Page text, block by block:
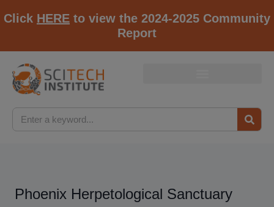
Click HERE to view the 2024-2025 Community
Report
Phoenix Herpetological Sanctuary